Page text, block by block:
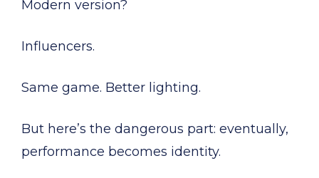
Modern version?
Influencers.
Same game. Better lighting.
But here’s the dangerous part: eventually,
performance becomes identity.